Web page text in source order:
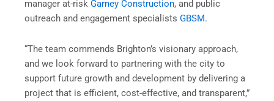
manager at-risk Garney Construction, and public
outreach and engagement specialists GBSM.
“The team commends Brighton’s visionary approach,
and we look forward to partnering with the city to
support future growth and development by delivering a
project that is efficient, cost-effective, and transparent,”